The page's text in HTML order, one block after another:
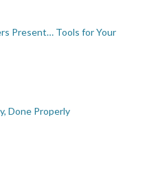
Present… Tools for Your
Done Properly